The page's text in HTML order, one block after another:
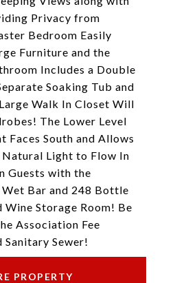
Privacy from
Bedroom Easily
Furniture and the
Includes a Double
Soaking Tub and
Walk In Closet Will
The Lower Level
Faces South and Allows
Light to Flow In
Guests with the
Bar and 248 Bottle
Storage Room! Be
Association Fee
Sanitary Sewer!
PROPERTY